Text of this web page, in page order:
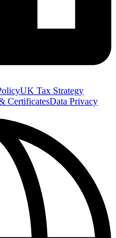
UK Tax Strategy
CertificatesData Privacy